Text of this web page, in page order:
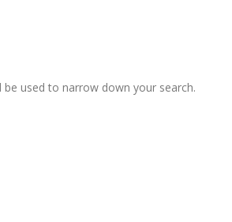
be used to narrow down your search.